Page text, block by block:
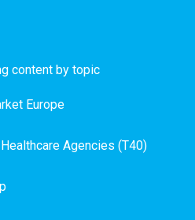
content by topic
Europe
Agencies (T40)